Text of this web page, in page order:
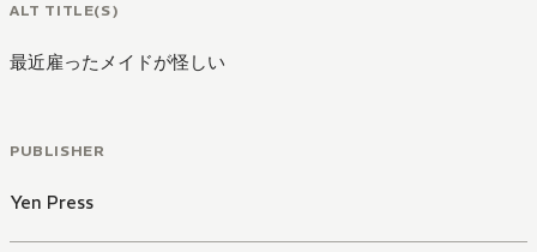
ALT TITLE(S)
最近雇ったメイドが怪しい
PUBLISHER
Yen Press